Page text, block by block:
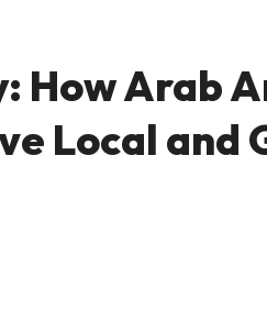
How Arab
Local and